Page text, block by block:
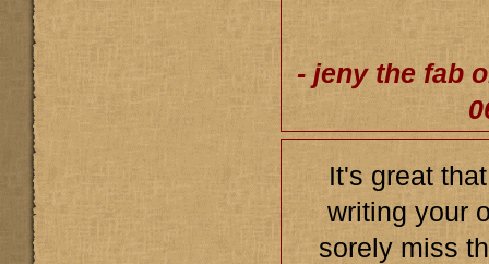
- jeny the fab
It's great
writing your
sorely miss